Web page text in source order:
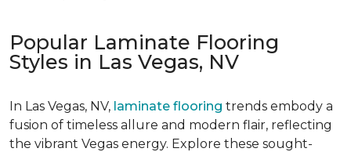
Popular Laminate Flooring
Styles in Las Vegas, NV
In Las Vegas, NV, laminate flooring trends embody a
fusion of timeless allure and modern flair, reflecting
the vibrant Vegas energy. Explore these sought-